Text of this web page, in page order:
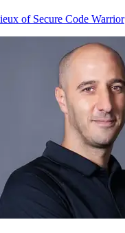
of Secure Code Warrior